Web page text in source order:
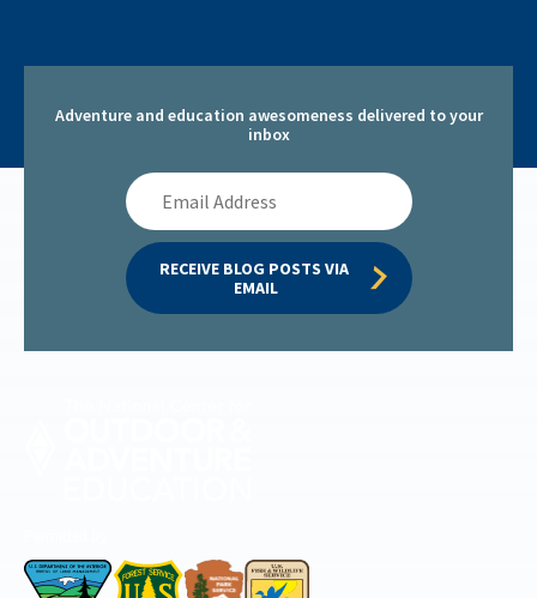
Adventure and education awesomeness delivered to your
inbox
Email
Address
RECEIVE BLOG POSTS VIA
EMAIL